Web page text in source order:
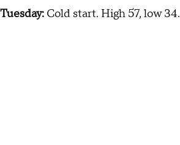
Tuesday: Cold start. High 57, low 34.